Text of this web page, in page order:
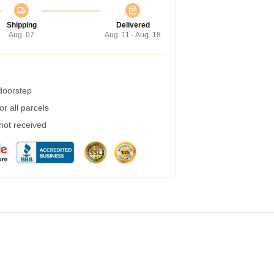
Shipping
Aug. 07
Delivered
Aug. 11 - Aug. 18
all parcels
received